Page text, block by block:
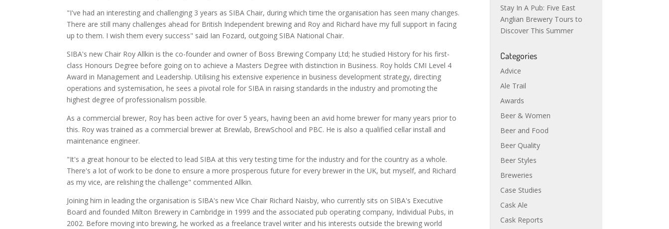
"I've had an interesting and challenging 3 years as SIBA Chair, during which time the organisation has seen many changes.
There are still many challenges ahead for British Independent brewing and Roy and Richard have my full support in facing
up to them. I wish them every success" said Ian Fozard, outgoing SIBA National Chair.
SIBA's new Chair Roy Allkin is the co-founder and owner of Boss Brewing Company Ltd; he studied History for his first-
class Honours Degree before going on to achieve a Masters Degree with distinction in Business. Roy holds CMI Level 4
Award in Management and Leadership. Utilising his extensive experience in business development strategy, directing
operations and systemisation, he sees a pivotal role for SIBA in raising standards in the industry and promoting the
highest degree of professionalism possible.
As a commercial brewer, Roy has been active for over 5 years, having been an avid home brewer for many years prior to
this. Roy was trained as a commercial brewer at Brewlab, BrewSchool and PBC. He is also a qualified cellar install and
maintenance engineer.
"It's a great honour to be elected to lead SIBA at this very testing time for the industry and for the country as a whole.
There's a lot of work to be done to ensure a more prosperous future for every brewer in the UK, but myself, and Richard
as my vice, are relishing the challenge" commented Allkin.
Joining him in leading the organisation is SIBA's new Vice Chair Richard Naisby, who currently sits on SIBA's Executive
Board and founded Milton Brewery in Cambridge in 1999 and the associated pub operating company, Individual Pubs, in
2002. Before moving into brewing, he worked as a freelance travel writer and his interests outside the brewing world
Stay In A Pub: Five East
Anglian Brewery Tours to
Discover This Summer
Categories
Advice
Ale Trail
Awards
Beer & Women
Beer and Food
Beer Quality
Beer Styles
Breweries
Case Studies
Cask Ale
Cask Reports